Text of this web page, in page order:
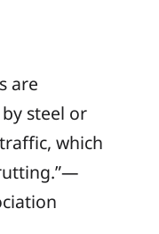
are
steel or
which